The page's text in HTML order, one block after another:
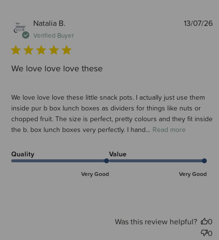
Natalia B.
Verified Buyer
We love love love these
We love love love these little snack pots. I actually just use them
inside pur b box lunch boxes as dividers for things like nuts or
chopped fruit. The size is perfect, pretty colours and they fit inside
the b. box lunch boxes very perfectly. I hand... Read more
Quality
Very Good
Value
Very Good
13/07/26
Was this review helpful?
0
0